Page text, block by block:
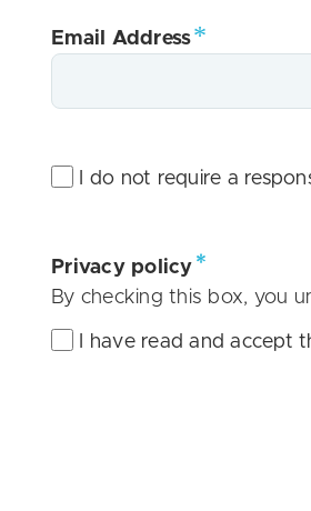
Email Address
I do not require a
Privacy policy
By checking this box, you
I have read and accept